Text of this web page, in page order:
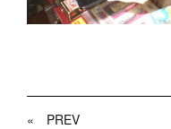
« PREV